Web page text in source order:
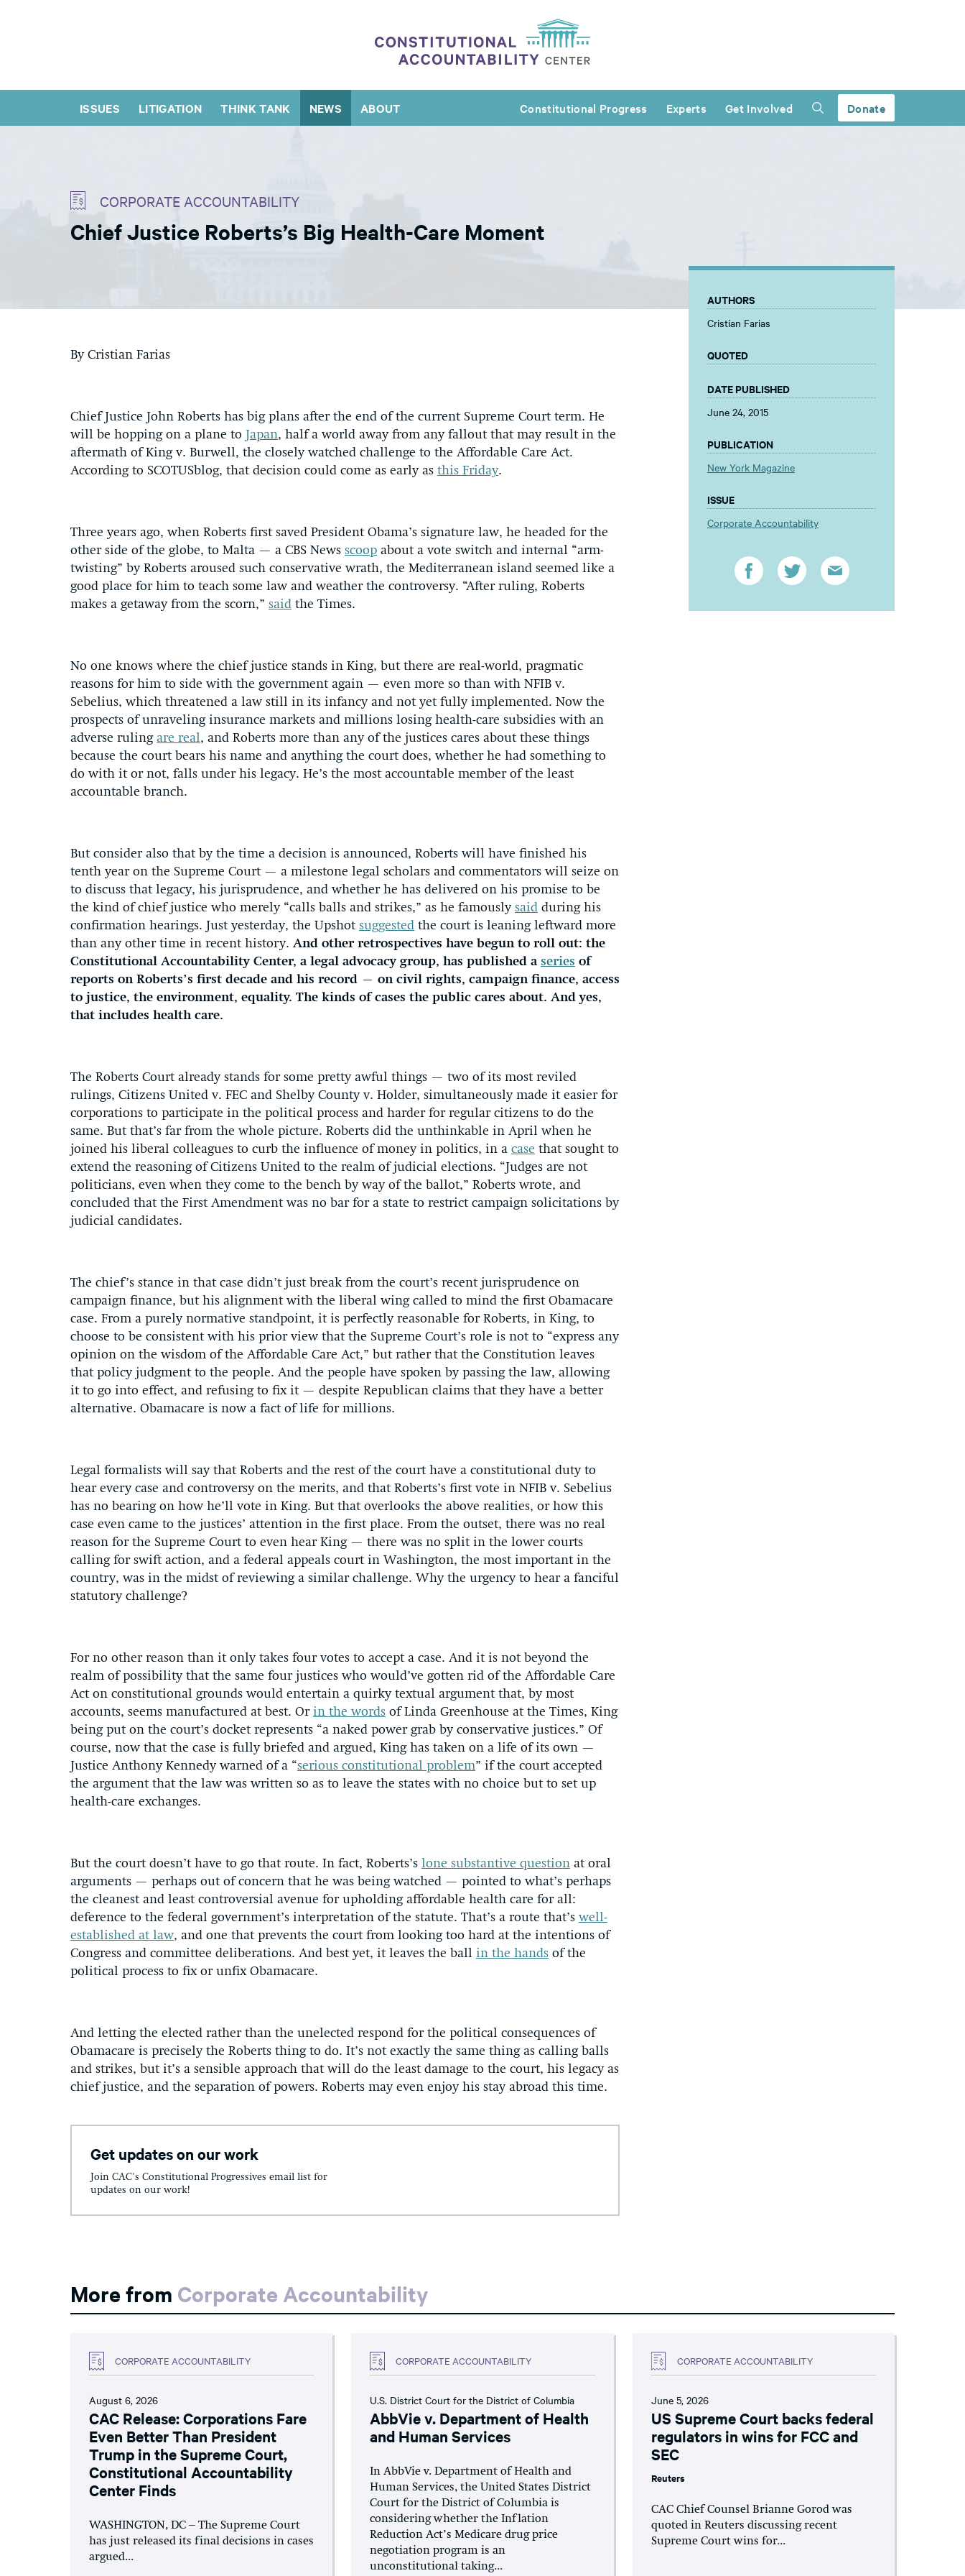
ISSUES LITIGATION THINK TANK NEWS ABOUT Constitutional Progress Experts Get Involved Donate
CORPORATE ACCOUNTABILITY
Chief Justice Roberts’s Big Health-Care Moment
By Cristian Farias
Chief Justice John Roberts has big plans after the end of the current Supreme Court term. He
will be hopping on a plane to Japan, half a world away from any fallout that may result in the
aftermath of King v. Burwell, the closely watched challenge to the Affordable Care Act.
According to SCOTUSblog, that decision could come as early as this Friday.
Three years ago, when Roberts first saved President Obama’s signature law, he headed for the
other side of the globe, to Malta — a CBS News scoop about a vote switch and internal “arm-
twisting” by Roberts aroused such conservative wrath, the Mediterranean island seemed like a
good place for him to teach some law and weather the controversy. “After ruling, Roberts
makes a getaway from the scorn,” said the Times.
No one knows where the chief justice stands in King, but there are real-world, pragmatic
reasons for him to side with the government again — even more so than with NFIB v.
Sebelius, which threatened a law still in its infancy and not yet fully implemented. Now the
prospects of unraveling insurance markets and millions losing health-care subsidies with an
adverse ruling are real, and Roberts more than any of the justices cares about these things
because the court bears his name and anything the court does, whether he had something to
do with it or not, falls under his legacy. He’s the most accountable member of the least
accountable branch.
But consider also that by the time a decision is announced, Roberts will have finished his
tenth year on the Supreme Court — a milestone legal scholars and commentators will seize on
to discuss that legacy, his jurisprudence, and whether he has delivered on his promise to be
the kind of chief justice who merely “calls balls and strikes,” as he famously said during his
confirmation hearings. Just yesterday, the Upshot suggested the court is leaning leftward more
than any other time in recent history. And other retrospectives have begun to roll out: the
Constitutional Accountability Center, a legal advocacy group, has published a series of
reports on Roberts’s first decade and his record — on civil rights, campaign finance, access
to justice, the environment, equality. The kinds of cases the public cares about. And yes,
that includes health care.
The Roberts Court already stands for some pretty awful things — two of its most reviled
rulings, Citizens United v. FEC and Shelby County v. Holder, simultaneously made it easier for
corporations to participate in the political process and harder for regular citizens to do the
same. But that’s far from the whole picture. Roberts did the unthinkable in April when he
joined his liberal colleagues to curb the influence of money in politics, in a case that sought to
extend the reasoning of Citizens United to the realm of judicial elections. “Judges are not
politicians, even when they come to the bench by way of the ballot,” Roberts wrote, and
concluded that the First Amendment was no bar for a state to restrict campaign solicitations by
judicial candidates.
The chief’s stance in that case didn’t just break from the court’s recent jurisprudence on
campaign finance, but his alignment with the liberal wing called to mind the first Obamacare
case. From a purely normative standpoint, it is perfectly reasonable for Roberts, in King, to
choose to be consistent with his prior view that the Supreme Court’s role is not to “express any
opinion on the wisdom of the Affordable Care Act,” but rather that the Constitution leaves
that policy judgment to the people. And the people have spoken by passing the law, allowing
it to go into effect, and refusing to fix it — despite Republican claims that they have a better
alternative. Obamacare is now a fact of life for millions.
Legal formalists will say that Roberts and the rest of the court have a constitutional duty to
hear every case and controversy on the merits, and that Roberts’s first vote in NFIB v. Sebelius
has no bearing on how he’ll vote in King. But that overlooks the above realities, or how this
case even came to the justices’ attention in the first place. From the outset, there was no real
reason for the Supreme Court to even hear King — there was no split in the lower courts
calling for swift action, and a federal appeals court in Washington, the most important in the
country, was in the midst of reviewing a similar challenge. Why the urgency to hear a fanciful
statutory challenge?
For no other reason than it only takes four votes to accept a case. And it is not beyond the
realm of possibility that the same four justices who would’ve gotten rid of the Affordable Care
Act on constitutional grounds would entertain a quirky textual argument that, by most
accounts, seems manufactured at best. Or in the words of Linda Greenhouse at the Times, King
being put on the court’s docket represents “a naked power grab by conservative justices.” Of
course, now that the case is fully briefed and argued, King has taken on a life of its own —
Justice Anthony Kennedy warned of a “serious constitutional problem” if the court accepted
the argument that the law was written so as to leave the states with no choice but to set up
health-care exchanges.
But the court doesn’t have to go that route. In fact, Roberts’s lone substantive question at oral
arguments — perhaps out of concern that he was being watched — pointed to what’s perhaps
the cleanest and least controversial avenue for upholding affordable health care for all:
deference to the federal government’s interpretation of the statute. That’s a route that’s well-
established at law, and one that prevents the court from looking too hard at the intentions of
Congress and committee deliberations. And best yet, it leaves the ball in the hands of the
political process to fix or unfix Obamacare.
And letting the elected rather than the unelected respond for the political consequences of
Obamacare is precisely the Roberts thing to do. It’s not exactly the same thing as calling balls
and strikes, but it’s a sensible approach that will do the least damage to the court, his legacy as
chief justice, and the separation of powers. Roberts may even enjoy his stay abroad this time.
Get updates on our work
Join CAC's Constitutional Progressives email list for
updates on our work!
AUTHORS
Cristian Farias
QUOTED
DATE PUBLISHED
June 24, 2015
PUBLICATION
New York Magazine
ISSUE
Corporate Accountability
More from Corporate Accountability
CORPORATE ACCOUNTABILITY
August 6, 2026
CAC Release: Corporations Fare
Even Better Than President
Trump in the Supreme Court,
Constitutional Accountability
Center Finds
WASHINGTON, DC – The Supreme Court
has just released its final decisions in cases
argued...
CORPORATE ACCOUNTABILITY
U.S. District Court for the District of Columbia
AbbVie v. Department of Health
and Human Services
In AbbVie v. Department of Health and
Human Services, the United States District
Court for the District of Columbia is
considering whether the Inflation
Reduction Act’s Medicare drug price
negotiation program is an
unconstitutional taking...
CORPORATE ACCOUNTABILITY
June 5, 2026
US Supreme Court backs federal
regulators in wins for FCC and
SEC
Reuters
CAC Chief Counsel Brianne Gorod was
quoted in Reuters discussing recent
Supreme Court wins for...